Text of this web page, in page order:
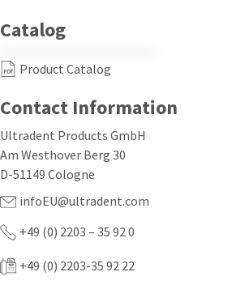
Catalog
Product Catalog
Contact Information
Ultradent Products GmbH
Am Westhover Berg 30
D-51149 Cologne
infoEU@ultradent.com
+49 (0) 2203 – 35 92 0
+49 (0) 2203-35 92 22